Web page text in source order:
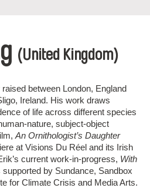
(United Kingdom)
between London, England
Ireland. His work draws
of life across different species
nature, subject-object
An Ornithologist’s Daughter
at Visions Du Réel and its Irish
current work-in-progress, With
supported by Sundance, Sandbox
for Climate Crisis and Media Arts.